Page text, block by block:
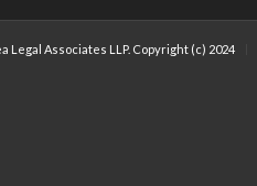
Legal Associates LLP. Copyright (c) 2024